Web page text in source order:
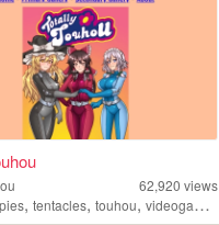
62,920 views
,tentacles,touhou,videogames